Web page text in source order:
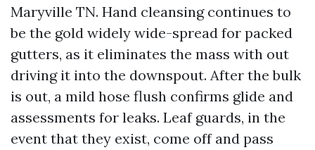
Maryville TN. Hand cleansing continues to
be the gold widely wide-spread for packed
gutters, as it eliminates the mass with out
driving it into the downspout. After the bulk
is out, a mild hose flush confirms glide and
assessments for leaks. Leaf guards, in the
event that they exist, come off and pass